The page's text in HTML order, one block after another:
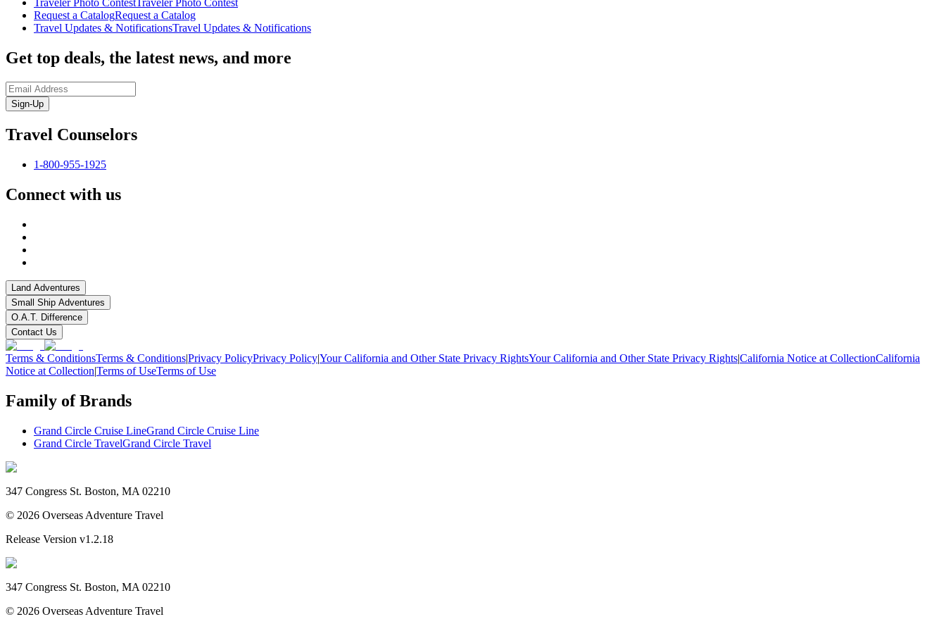
Traveler Photo Contest Traveler Photo Contest
Request a CatalogRequest a Catalog
Travel Updates & NotificationsTravel Updates & Notifications
Get top deals, the latest news, and more
Sign-Up
Travel Counselors
1-800-955-1925
Connect with us
Land Adventures
Small Ship Adventures
O.A.T. Difference
Contact Us
Terms & ConditionsTerms & Conditions|Privacy PolicyPrivacy Policy|Your California and Other State Privacy RightsYour California and Other State Privacy Rights|California Notice at CollectionCalifornia
Notice at Collection|Terms of UseTerms of Use
Family of Brands
Grand Circle Cruise LineGrand Circle Cruise Line
Grand Circle TravelGrand Circle Travel
347 Congress St. Boston, MA 02210
© 2026 Overseas Adventure Travel
Release Version v1.2.18
347 Congress St. Boston, MA 02210
© 2026 Overseas Adventure Travel